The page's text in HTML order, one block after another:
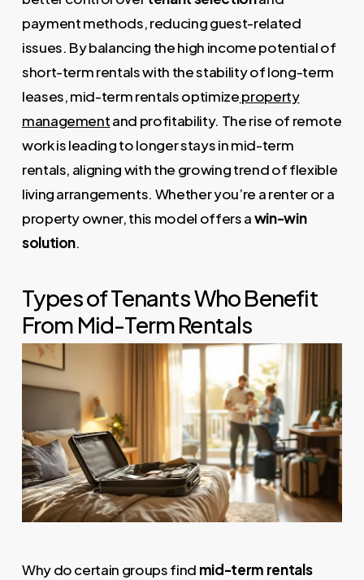
payment methods, reducing guest-related
issues. By balancing the high income potential of
short-term rentals with the stability of long-term
leases, mid-term rentals optimizeproperty
managementand profitability. The rise of remote
work is leading to longer stays in mid-term
rentals, aligning with the growing trend of flexible
living arrangements. Whether you’re a renter or a
property owner, this model offers awin-win
solution.
Types of Tenants Who Benefit
From Mid-Term Rentals
Why do certain groups find mid-term rentals